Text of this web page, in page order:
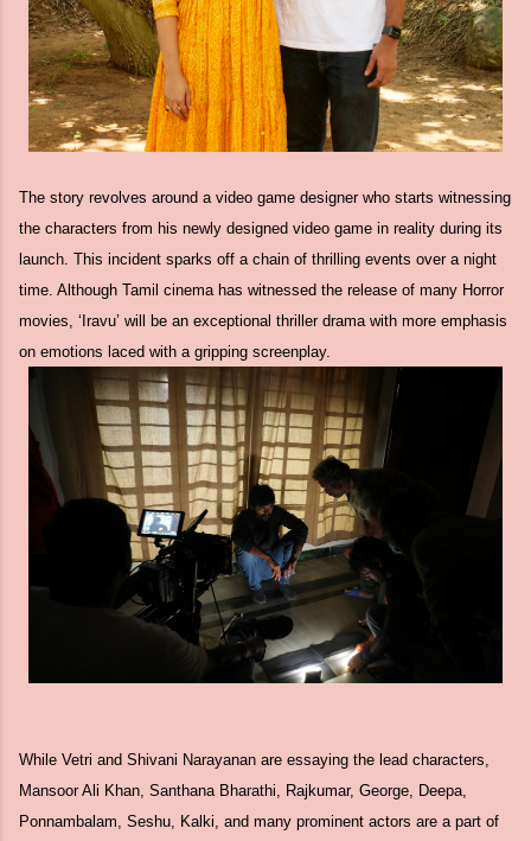
The story revolves around a video game designer who starts witnessing
the characters from his newly designed video game in reality during its
launch. This incident sparks off a chain of thrilling events over a night
time. Although Tamil cinema has witnessed the release of many Horror
movies, ‘Iravu’ will be an exceptional thriller drama with more emphasis
on emotions laced with a gripping screenplay.
While Vetri and Shivani Narayanan are essaying the lead characters,
Mansoor Ali Khan, Santhana Bharathi, Rajkumar, George, Deepa,
Ponnambalam, Seshu, Kalki, and many prominent actors are a part of